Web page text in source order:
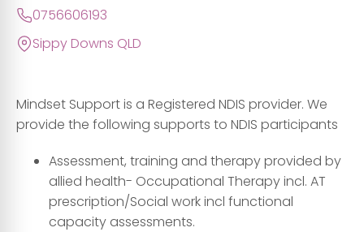
0756606193
Sippy Downs QLD
Mindset Support is a Registered NDIS provider. We
provide the following supports to NDIS participants
Assessment, training and therapy provided by
allied health- Occupational Therapy incl. AT
prescription/Social work incl functional
capacity assessments.